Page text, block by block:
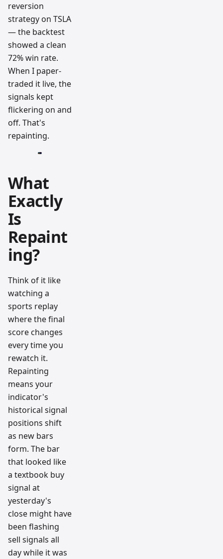
reversion
strategy on TSLA
— the backtest
showed a clean
72% win rate.
When I paper-
traded it live, the
signals kept
flickering on and
off. That's
repainting.
What
Exactly
Is
Repaint
ing?
Think of it like
watching a
sports replay
where the final
score changes
every time you
rewatch it.
Repainting
means your
indicator's
historical signal
positions shift
as new bars
form. The bar
that looked like
a textbook buy
signal at
yesterday's
close might have
been flashing
sell signals all
day while it was